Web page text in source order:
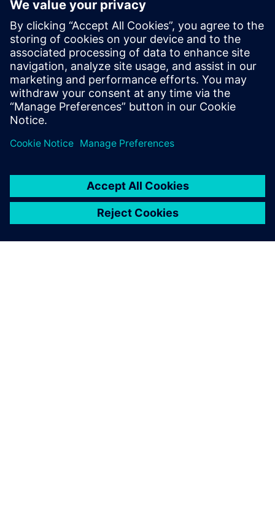
without adding costly resources, the company achieved
notable financial gains. Koch Foods was able to cut back on
operations and overtime hours, transitioning from a 7-day
workweek to a controlled 5-day or 6-day schedule. Now,
this five- or six-day schedule is a much more controlled
schedule with fewer packaging problems and
more predictability.
Koch Foods optimized its existing plant resources, running
planning and scheduling processes led to increased
utilization.
By implementingOpcenter APSand working with LSI, Koch
Foods revolutionized its planning and scheduling processes
streamline production operations.